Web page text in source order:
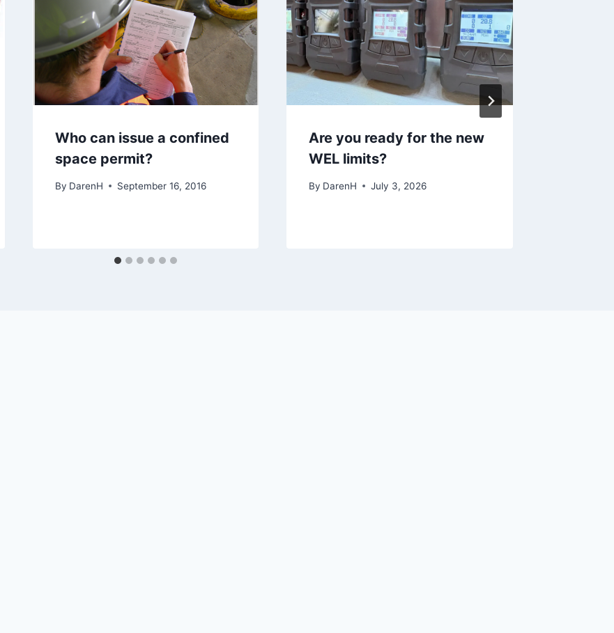
Who can issue a confined
space permit?
By DarenH September 16, 2016
Are you ready for the new
WEL limits?
By DarenH July 3, 2026